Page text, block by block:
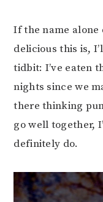
If the name alone
delicious this is,
tidbit: I’ve eaten
nights since we
there thinking
go well together,
definitely do.